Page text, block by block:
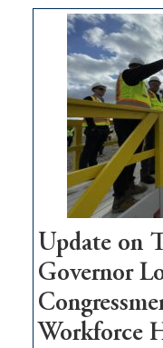
moves
$3
million
for
rural
infrastructure
projects
Update on
Governor
Workforce